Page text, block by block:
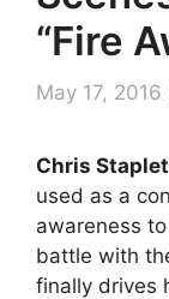
“Fire
May 17, 2016
Chris
used as a
awareness
battle with
finally drives